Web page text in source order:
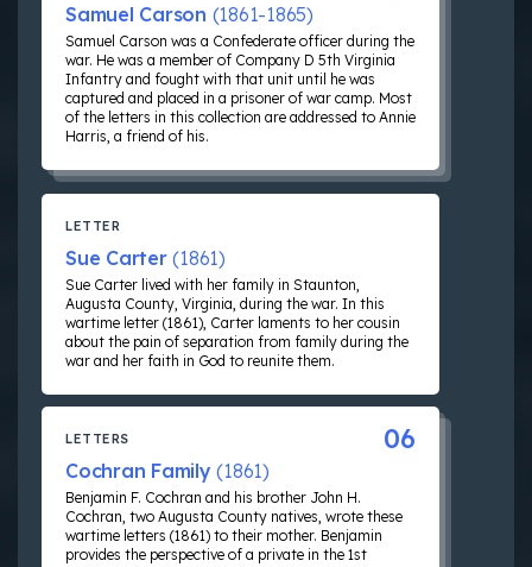
Samuel Carson (1861-1865)
Samuel Carson was a Confederate officer during the
war. He was a member of Company D 5th Virginia
Infantry and fought with that unit until he was
captured and placed in a prisoner of war camp. Most
of the letters in this collection are addressed to Annie
Harris, a friend of his.
LETTER
Sue Carter(1861)
Sue Carter lived with her family in Staunton,
Augusta County, Virginia, during the war. In this
wartime letter (1861), Carter laments to her cousin
about the pain of separation from family during the
war and her faith in God to reunite them.
LETTERS
Cochran Family(1861)
Benjamin F. Cochran and his brother John H.
Cochran, two Augusta County natives, wrote these
wartime letters (1861) to their mother. Benjamin
provides the perspective of a private in the 1st
06